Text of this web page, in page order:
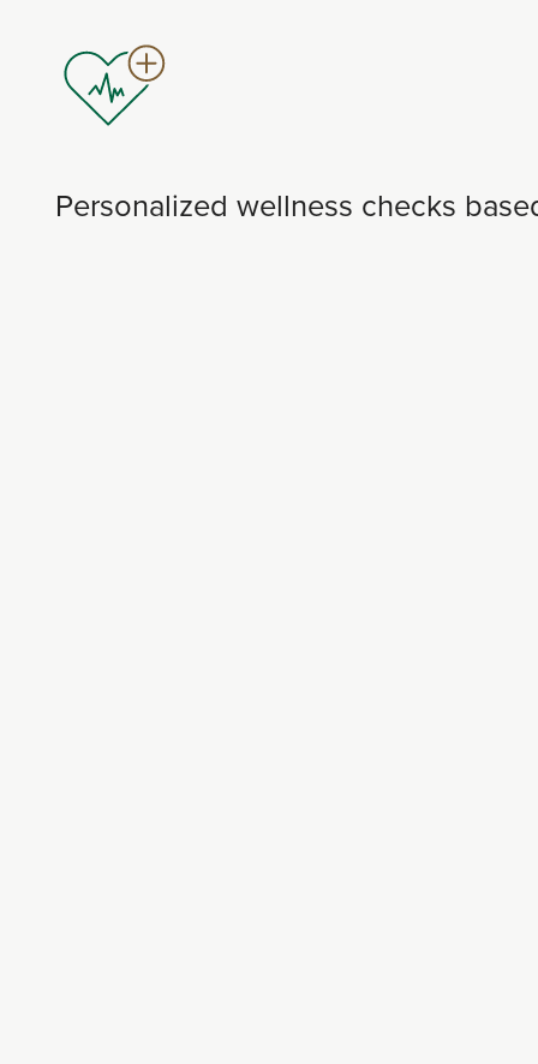
Personalized wellness checks